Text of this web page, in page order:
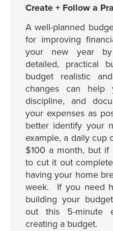
Create + Follow a
A well-planned
for improving
your new year
detailed, practical
budget realistic
changes can help
discipline, and
your expenses as
better identify your
example, a daily cup
$100 a month, but if
to cut it out
having your home
week. If you need
building your
out this 5-minute
creating a budget.